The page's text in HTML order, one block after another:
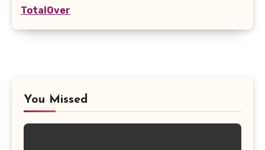
TotalOver
You Missed